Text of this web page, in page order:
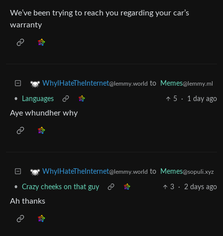
We’ve been trying to reach you regarding your car’s
warranty
WhyIHateTheInternet@lemmy.world to Memes@lemmy.ml
• Languages 5 · 1 day ago
Aye whundher why
WhyIHateTheInternet@lemmy.world to Memes@sopuli.xyz
• Crazy cheeks on that guy 3 · 2 days ago
Ah thanks